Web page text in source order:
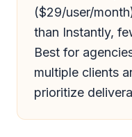
($29/user/
than Instantly,
Best for
multiple clients
prioritize